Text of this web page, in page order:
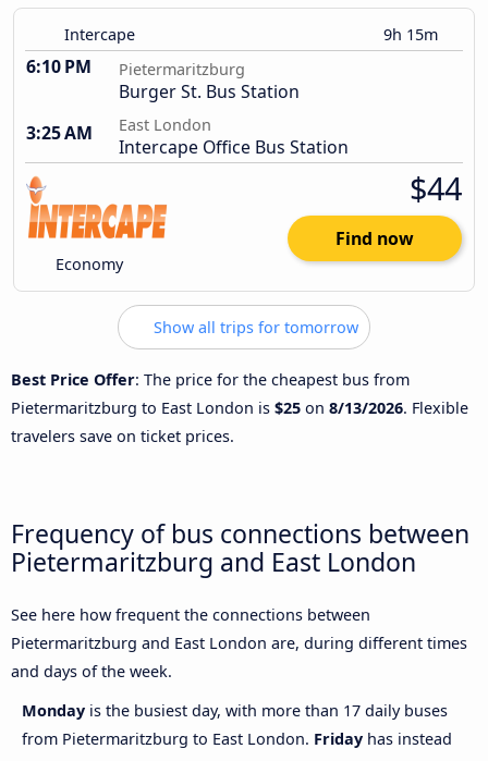
Intercape 9h 15m
6:10 PM Pietermaritzburg
Burger St. Bus Station
3:25 AM
East London
Intercape Office Bus Station
Economy
$44
Find now
Show all trips for tomorrow
Best Price Offer: The price for the cheapest bus from
Pietermaritzburg to East London is $25 on 8/13/2026. Flexible
travelers save on ticket prices.
Frequency of bus connections between
Pietermaritzburg and East London
See here how frequent the connections between
Pietermaritzburg and East London are, during different times
and days of the week.
Monday is the busiest day, with more than 17 daily buses
from Pietermaritzburg to East London. Friday has instead